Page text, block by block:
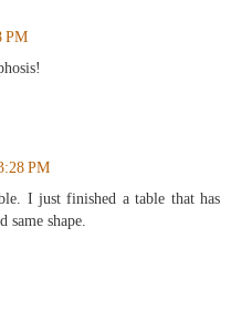
PM
PM
I just finished a table that has
same shape.